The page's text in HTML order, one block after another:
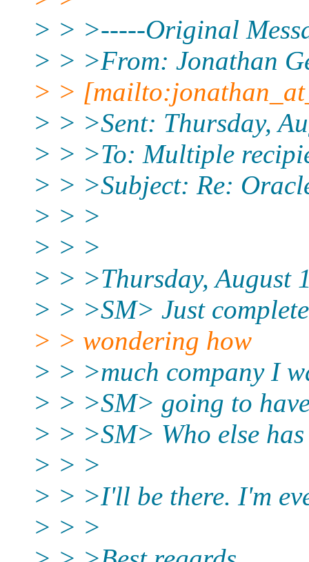
> > >-----Original
> > >From: Jonathan
> >
> > >Sent: Thursday,
> > >To: Multiple
> > >Subject: Re:
> > >
> > >
> > >Thursday, August
> > >SM> Just
> > wondering how
> > >much company I
> > >SM> going to
> > >SM> Who else
> > >
> > >I'll be there. I'm
> > >